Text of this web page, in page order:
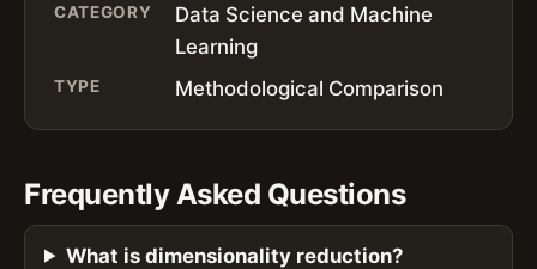
CATEGORY
Data Science and Machine
Learning
TYPE Methodological Comparison
Frequently Asked Questions
What is dimensionality reduction?